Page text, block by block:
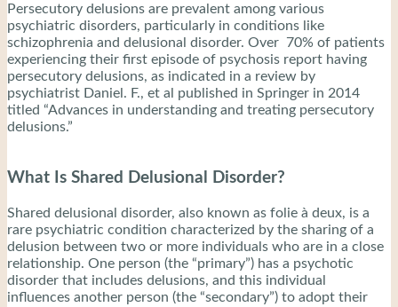
Persecutory delusions are prevalent among various
psychiatric disorders, particularly in conditions like
schizophrenia and delusional disorder. Over 70% of patients
experiencing their first episode of psychosis report having
persecutory delusions, as indicated in a review by
psychiatrist Daniel. F., et al published in Springer in 2014
titled “Advances in understanding and treating persecutory
delusions.”
What Is Shared Delusional Disorder?
Shared delusional disorder, also known as folie à deux, is a
rare psychiatric condition characterized by the sharing of a
delusion between two or more individuals who are in a close
relationship. One person (the “primary”) has a psychotic
disorder that includes delusions, and this individual
influences another person (the “secondary”) to adopt their